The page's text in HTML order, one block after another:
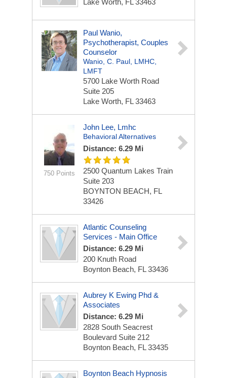
Lake Worth, FL 33463
Paul Wanio,
Psychotherapist, Couples
Counselor
Wanio, C. Paul, LMHC,
LMFT
5700 Lake Worth Road
Suite 205
Lake Worth, FL 33463
750 Points
John Lee, Lmhc
Behavioral Alternatives
Distance: 6.29 Mi
2500 Quantum Lakes Train
Suite 203
BOYNTON BEACH, FL
33426
Atlantic Counseling
Services - Main Office
Distance: 6.29 Mi
200 Knuth Road
Boynton Beach, FL 33436
Aubrey K Ewing Phd &
Associates
Distance: 6.29 Mi
2828 South Seacrest
Boulevard Suite 212
Boynton Beach, FL 33435
Boynton Beach Hypnosis